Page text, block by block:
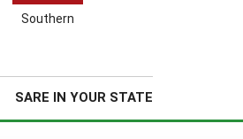
Southern
SARE IN YOUR STATE